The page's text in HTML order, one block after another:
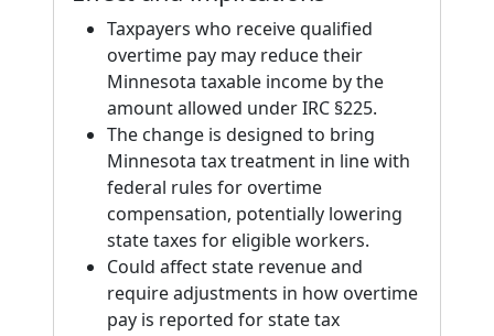
Taxpayers who receive qualified
overtime pay may reduce their
Minnesota taxable income by the
amount allowed under IRC §225.
The change is designed to bring
Minnesota tax treatment in line with
federal rules for overtime
compensation, potentially lowering
state taxes for eligible workers.
Could affect state revenue and
require adjustments in how overtime
pay is reported for state tax